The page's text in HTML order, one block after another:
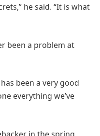
he said. “It is what
been a problem at
has been a very good
everything we’ve